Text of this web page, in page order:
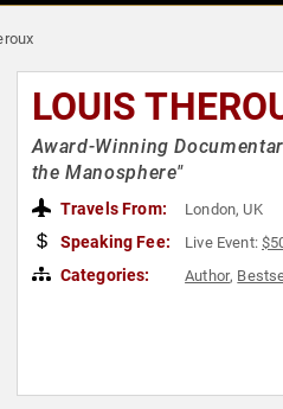
LOUIS
Award-Winning
the Manosphere"
Travels From: London, UK
Speaking Fee: Live Event:
Categories: Author,